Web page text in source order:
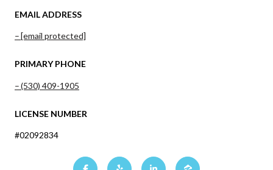
EMAIL ADDRESS
[email protected]
PRIMARY PHONE
(530) 409-1905
LICENSE NUMBER
#02092834